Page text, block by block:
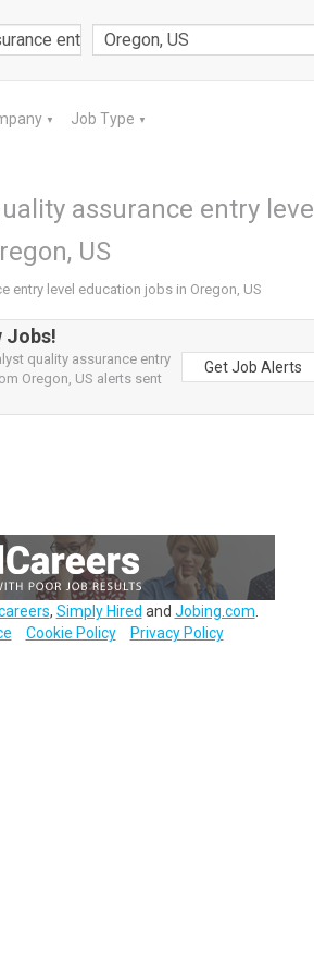
▼ Job Type ▼
assurance entry level
US
entry level education jobs in Oregon, US
Jobs!
quality assurance entry
Oregon, US alerts sent
Get Job Alerts
, Simply Hired and Jobing.com
Cookie Policy Privacy Policy